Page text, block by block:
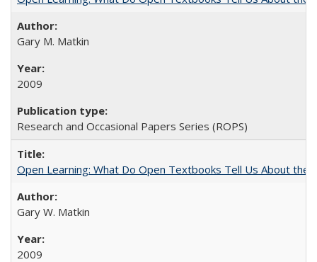
Gary M. Matkin
2009
Research and Occasional Papers Series (ROPS)
Open Learning: What Do Open Textbooks Tell Us About the
Gary W. Matkin
2009